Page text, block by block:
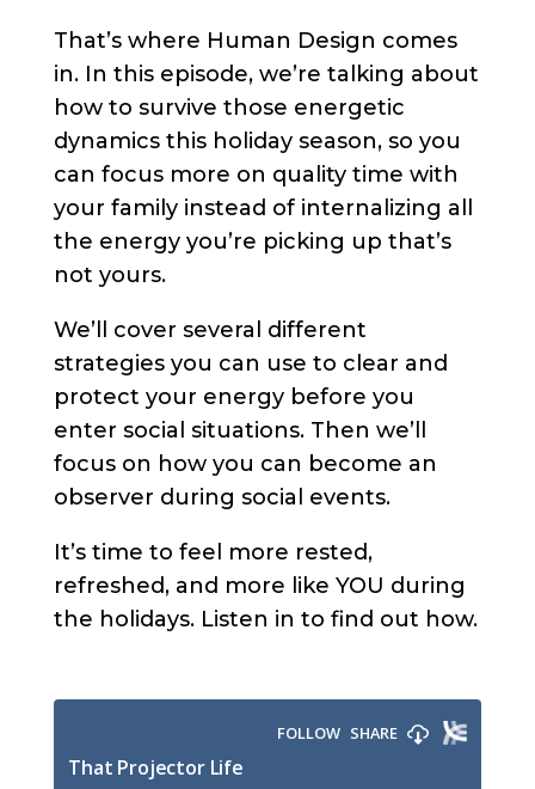
That’s where Human Design comes
in. In this episode, we’re talking about
how to survive those energetic
dynamics this holiday season, so you
can focus more on quality time with
your family instead of internalizing all
the energy you’re picking up that’s
not yours.
We’ll cover several different
strategies you can use to clear and
protect your energy before you
enter social situations. Then we’ll
focus on how you can become an
observer during social events.
It’s time to feel more rested,
refreshed, and more like YOU during
the holidays. Listen in to find out how.